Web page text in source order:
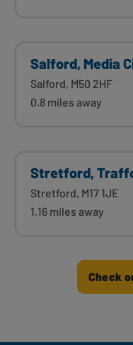
Salford, Media
Salford, M50 2HF
0.8 miles away
Stretford,
Stretford, M17 1JE
1.16 miles away
Check